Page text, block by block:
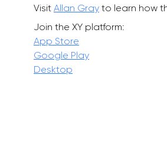
Visit Allan Gray to learn how
Join the XY platform:
App Store
Google Play
Desktop